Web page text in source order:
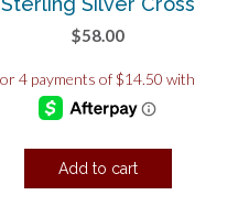
$58.00
Add to cart